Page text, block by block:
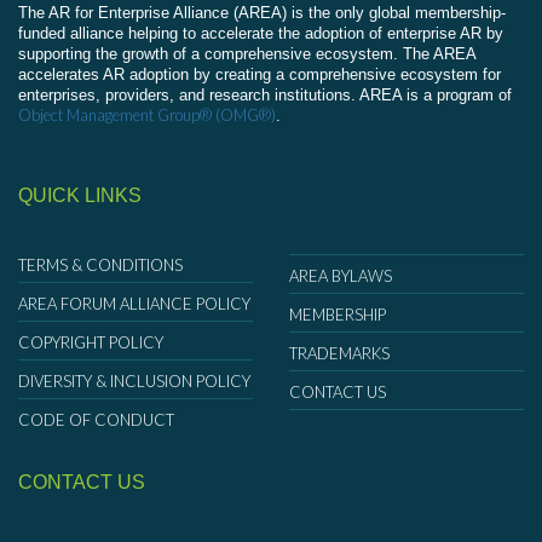
The AR for Enterprise Alliance (AREA) is the only global membership-
funded alliance helping to accelerate the adoption of enterprise AR by
supporting the growth of a comprehensive ecosystem. The AREA
accelerates AR adoption by creating a comprehensive ecosystem for
enterprises, providers, and research institutions. AREA is a program of
Object Management Group® (OMG®).
QUICK LINKS
TERMS & CONDITIONS
AREA FORUM ALLIANCE POLICY
COPYRIGHT POLICY
DIVERSITY & INCLUSION POLICY
CODE OF CONDUCT
AREA BYLAWS
MEMBERSHIP
TRADEMARKS
CONTACT US
CONTACT US